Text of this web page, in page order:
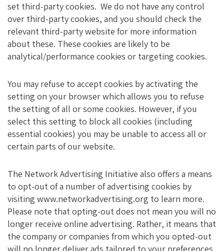
set third-party cookies. We do not have any control
over third-party cookies, and you should check the
relevant third-party website for more information
about these. These cookies are likely to be
analytical/performance cookies or targeting cookies.
You may refuse to accept cookies by activating the
setting on your browser which allows you to refuse
the setting of all or some cookies. However, if you
select this setting to block all cookies (including
essential cookies) you may be unable to access all or
certain parts of our website.
The Network Advertising Initiative also offers a means
to opt-out of a number of advertising cookies by
visiting www.networkadvertising.org to learn more.
Please note that opting-out does not mean you will no
longer receive online advertising. Rather, it means that
the company or companies from which you opted-out